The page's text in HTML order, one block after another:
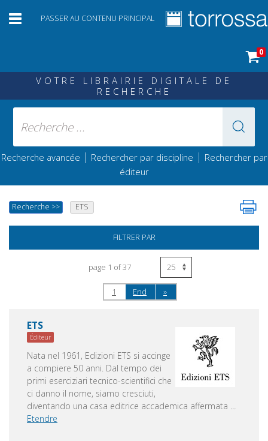
PASSER AU CONTENU PRINCIPAL
0
VOTRE LIBRAIRIE DIGITALE DE
RECHERCHE
Recherche avancée | Rechercher par discipline | Rechercher par
éditeur
Recherche >> ETS
FILTRER PAR
page 1 of 37
1 End »
ETS
Éditeur
Nata nel 1961, Edizioni ETS si accinge
a compiere 50 anni. Dal tempo dei
primi eserciziari tecnico-scientifici che
ci danno il nome, siamo cresciuti,
diventando una casa editrice accademica affermata
Etendre